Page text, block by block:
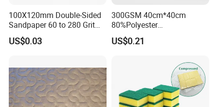
100X120mm Double-Sided
Sandpaper 60 to 280 Grit
Sanding and Grinding
Sponge
US$0.03
300GSM 40cm*40cm
80%Polyester
20%Polyamide Microfiber
Kitchen Car Cleaning Cloth
US$0.21